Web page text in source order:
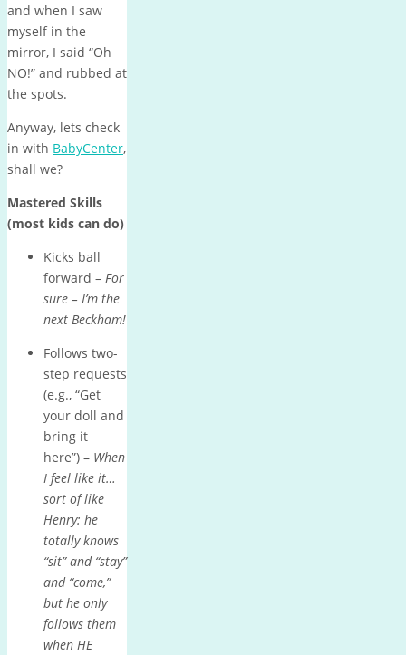
and when I saw
myself in the
mirror, I said “Oh
NO!” and rubbed at
the spots.
Anyway, lets check
in with BabyCenter,
shall we?
Mastered Skills
(most kids can do)
Kicks ball
forward – For
sure – I’m the
next Beckham!
Follows two-
step requests
(e.g., “Get
your doll and
bring it
here”) – When
I feel like it…
sort of like
Henry: he
totally knows
“sit” and “stay”
and “come,”
but he only
follows them
when HE